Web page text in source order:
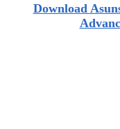
Download